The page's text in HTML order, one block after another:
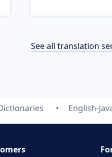
See all translation
English-